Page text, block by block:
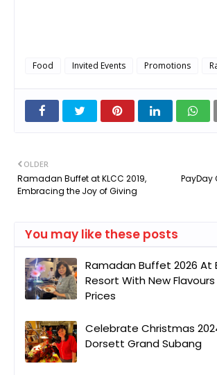
Food Invited Events Promotions
PayDay
OLDER
Ramadan Buffet at KLCC 2019,
Embracing the Joy of Giving
You may like these posts
Ramadan Buffet 2026 At
Resort With New
Prices
Celebrate Christmas
Dorsett Grand Subang